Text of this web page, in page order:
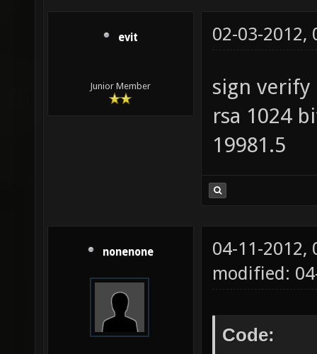
evit
Junior Member
02-03-2012,
sign
rsa 1024
19981.5
nonenone
04-11-2012,
modified:
Code: